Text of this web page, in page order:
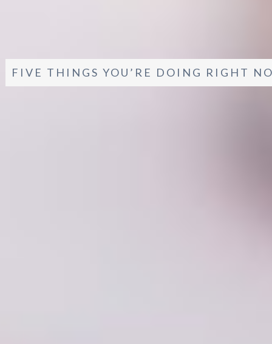
FIVE THINGS YOU’RE DOING RIGHT